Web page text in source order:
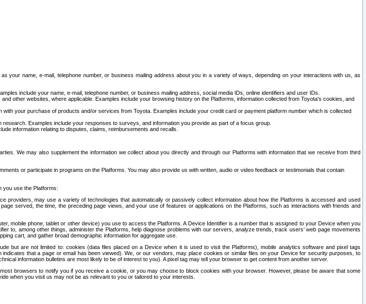
your name, e-mail, telephone number, or business mailing address about you in a variety of ways, depending on your interactions with us, as
include your name, e-mail, telephone number, or business mailing address, social media IDs, online identifiers and user IDs.
other websites, where applicable. Examples include your browsing history on the Platforms, information collected from Toyota's cookies, and
your purchase of products and/or services from Toyota. Examples include your credit card or payment platform number which is collected
Examples include your responses to surveys, and information you provide as part of a focus group.
information relating to disputes, claims, reimbursements and recalls.
We may also supplement the information we collect about you directly and through our Platforms with information that we receive from third
or participate in programs on the Platforms. You may also provide us with written, audio or video feedback or testimonials that contain
you use the Platforms:
may use a variety of technologies that automatically or passively collect information about how the Platforms is accessed and used
served, the time, the preceding page views, and your use of features or applications on the Platforms, such as interactions with friends and
mobile phone, tablet or other device) you use to access the Platforms. A Device Identifier is a number that is assigned to your Device when you
among other things, administer the Platforms, help diagnose problems with our servers, analyze trends, track users’ web page movements
cart, and gather broad demographic information for aggregate use.
but are not limited to: cookies (data files placed on a Device when it is used to visit the Platforms), mobile analytics software and pixel tags
that a page or email has been viewed). We, or our vendors, may place cookies or similar files on your Device for security purposes, to
information bulletins are most likely to be of interest to you). A pixel tag may tell your browser to get content from another server.
browsers to notify you if you receive a cookie, or you may choose to block cookies with your browser. However, please be aware that some
when you visit us may not be as relevant to you or tailored to your interests.